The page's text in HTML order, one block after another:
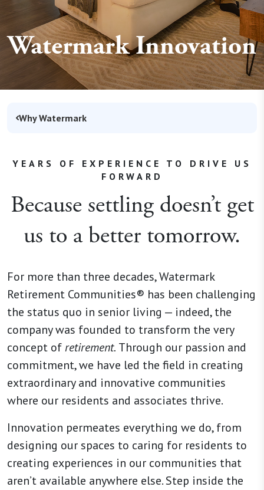
Watermark Innovation
Why Watermark
YEARS OF EXPERIENCE TO DRIVE US
FORWARD
Because settling doesn’t get
us to a better tomorrow.
For more than three decades, Watermark
Retirement Communities® has been challenging
the status quo in senior living — indeed, the
company was founded to transform the very
concept ofretirement. Through our passion and
commitment, we have led the field in creating
extraordinary and innovative communities
where our residents and associates thrive.
Innovation permeates everything we do, from
designing our spaces to caring for residents to
creating experiences in our communities that
aren’t available anywhere else. Step inside the